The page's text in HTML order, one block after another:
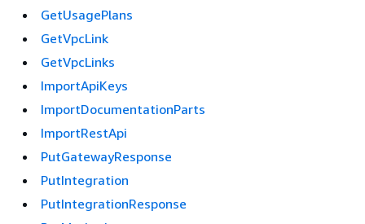
GetUsagePlans
GetVpcLink
GetVpcLinks
ImportApiKeys
ImportDocumentationParts
ImportRestApi
PutGatewayResponse
PutIntegration
PutIntegrationResponse